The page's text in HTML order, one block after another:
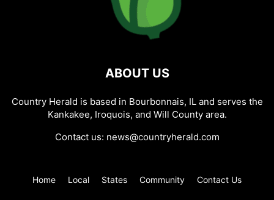
ABOUT US
Country Herald is based in Bourbonnais, IL and serves the
Kankakee, Iroquois, and Will County area.
Contact us: news@countryherald.com
Home Local States Community Contact Us